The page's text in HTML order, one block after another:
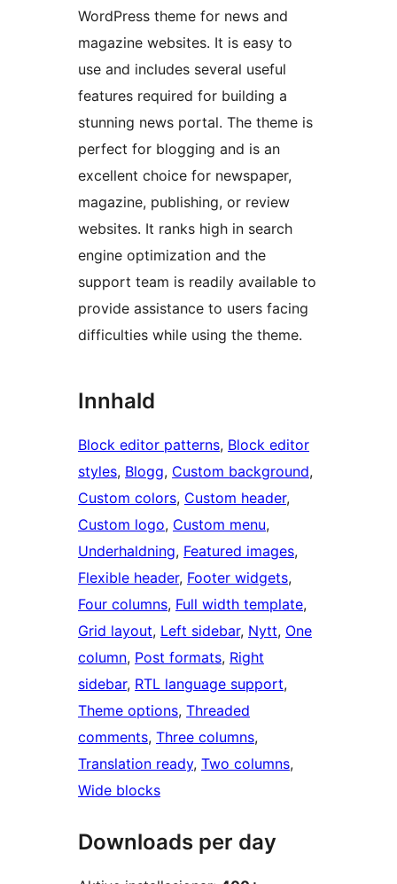
WordPress theme for news and
magazine websites. It is easy to
use and includes several useful
features required for building a
stunning news portal. The theme is
perfect for blogging and is an
excellent choice for newspaper,
magazine, publishing, or review
websites. It ranks high in search
engine optimization and the
support team is readily available to
provide assistance to users facing
difficulties while using the theme.
Innhald
Block editor patterns, Block editor
styles, Blogg, Custom background
Custom colors, Custom header
Custom logo, Custom menu
Underhaldning, Featured images
Flexible header, Footer widgets
Four columns, Full width template
Grid layout, Left sidebar, Nytt, One
column, Post formats, Right
sidebar, RTL language support
Theme options, Threaded
comments, Three columns
Translation ready, Two columns
Wide blocks
Downloads per day